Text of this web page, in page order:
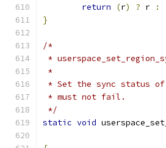
return
(r) ? r :
}
/*
*
*
* Set the sync status
* must not fail.
*/
static void